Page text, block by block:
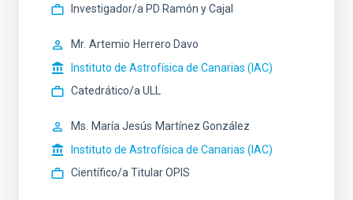
Investigador/a PD Ramón y Cajal
Mr. Artemio Herrero Davo
Instituto de Astrofísica de Canarias (IAC)
Catedrático/a ULL
Ms. María Jesús Martínez González
Instituto de Astrofísica de Canarias (IAC)
Científico/a Titular OPIS